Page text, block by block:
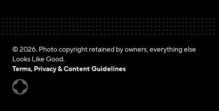
© 2026. Photo copyright retained by owners, everything else
Looks Like Good.
Terms, Privacy & Content Guidelines